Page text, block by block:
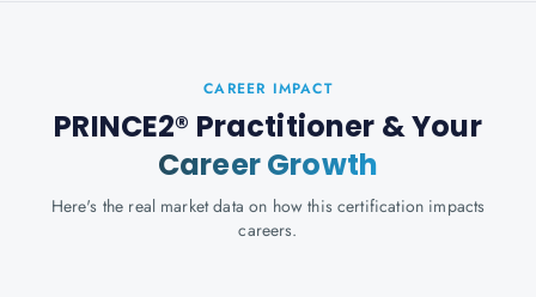
CAREER IMPACT
PRINCE2® Practitioner & Your
Career Growth
Here's the real market data on how this certification impacts
careers.